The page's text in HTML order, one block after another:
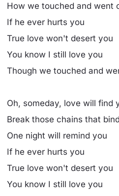
How we touched and went
If he ever hurts you
True love won't desert you
You know I still love you
Though we touched and
Oh, someday, love will find
Break those chains that
One night will remind you
If he ever hurts you
True love won't desert you
You know I still love you